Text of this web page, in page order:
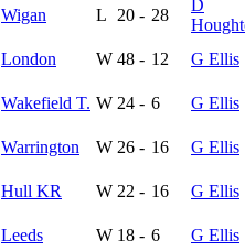
Wigan L 20 - 28
D
London W 48 - 12 G Ellis
Wakefield T. W 24 - 6 G Ellis
Warrington W 26 - 16 G Ellis
Hull KR W 22 - 16 G Ellis
Leeds W 18 - 6 G Ellis